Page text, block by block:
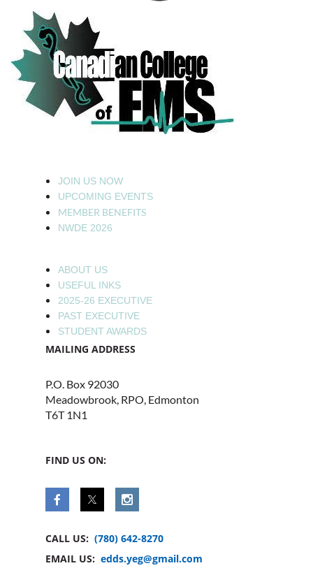
JOIN US NOW
UPCOMING EVENTS
MEMBER BENEFITS
NWDE 2026
ABOUT US
USEFUL INKS
2025-26 EXECUTIVE
PAST EXECUTIVE
STUDENT AWARDS
MAILING ADDRESS
P.O. Box 92030
Meadowbrook, RPO, Edmonton
T6T 1N1
FIND US ON:
CALL US: (780) 642-8270
EMAIL US: edds.yeg@gmail.com